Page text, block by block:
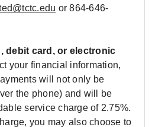
or 864-646-
debit card, or electronic
your financial information,
will not only be
the phone) and will be
service charge of 2.75%.
you may also choose to